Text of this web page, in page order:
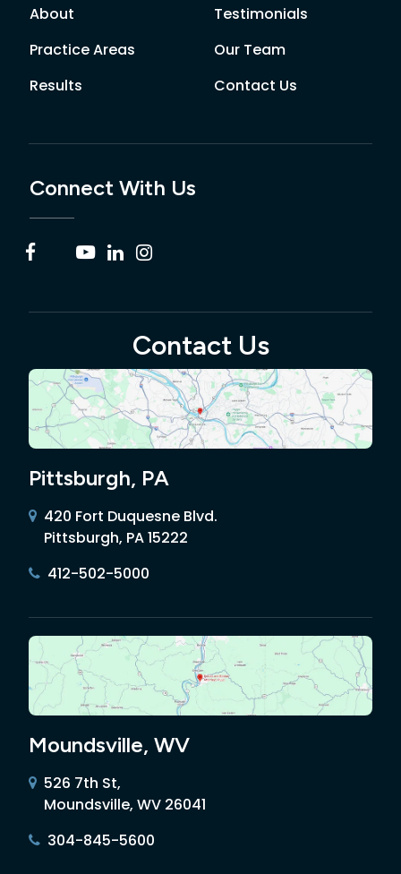
About
Practice Areas
Results
Testimonials
Our Team
Contact Us
Connect With Us
Contact Us
Pittsburgh, PA
420 Fort Duquesne Blvd.
Pittsburgh, PA 15222
412-502-5000
Moundsville, WV
526 7th St,
Moundsville, WV 26041
304-845-5600